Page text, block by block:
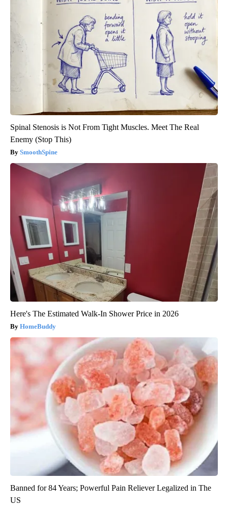
Spinal Stenosis is Not From Tight Muscles. Meet The Real
Enemy (Stop This)
SmoothSpine
Here's The Estimated Walk-In Shower Price in 2026
HomeBuddy
Banned for 84 Years; Powerful Pain Reliever Legalized in The
US